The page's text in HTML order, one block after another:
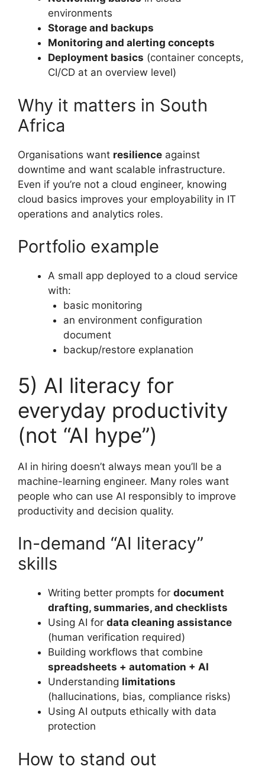
environments
Storage and backups
Monitoring and alerting concepts
Deployment basics (container concepts,
CI/CD at an overview level)
Why it matters in South
Africa
Organisations want resilience against
downtime and want scalable infrastructure.
Even if you’re not a cloud engineer, knowing
cloud basics improves your employability in IT
operations and analytics roles.
Portfolio example
A small app deployed to a cloud service
with:
basic monitoring
an environment configuration
document
backup/restore explanation
5) AI literacy for
everyday productivity
(not “AI hype”)
AI in hiring doesn’t always mean you’ll be a
machine-learning engineer. Many roles want
people who can use AI responsibly to improve
productivity and decision quality.
In-demand “AI literacy”
skills
Writing better prompts for document
drafting, summaries, and checklists
Using AI for data cleaning assistance
(human verification required)
Building workflows that combine
spreadsheets + automation + AI
Understanding limitations
(hallucinations, bias, compliance risks)
Using AI outputs ethically with data
protection
How to stand out